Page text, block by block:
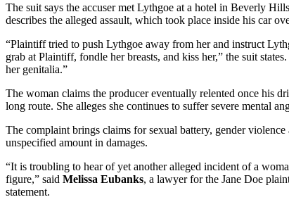
The suit says the accuser met Lythgoe at a hotel in Beverly
describes the alleged assault, which took place inside his car
“Plaintiff tried to push Lythgoe away from her and instruct
grab at Plaintiff, fondle her breasts, and kiss her,” the suit
her genitalia.”
The woman claims the producer eventually relented once his
long route. She alleges she continues to suffer severe mental
The complaint brings claims for sexual battery, gender
unspecified amount in damages.
“It is troubling to hear of yet another alleged incident of a
figure,” said Melissa Eubanks, a lawyer for the Jane Doe
statement.